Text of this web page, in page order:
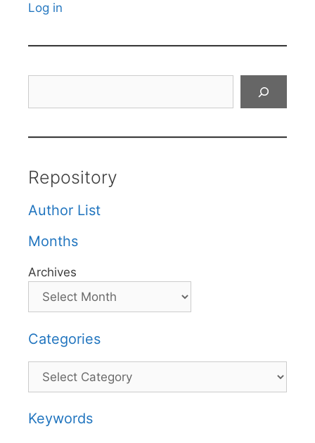
Log in
Repository
Author List
Months
Archives
Categories
Categories
Keywords